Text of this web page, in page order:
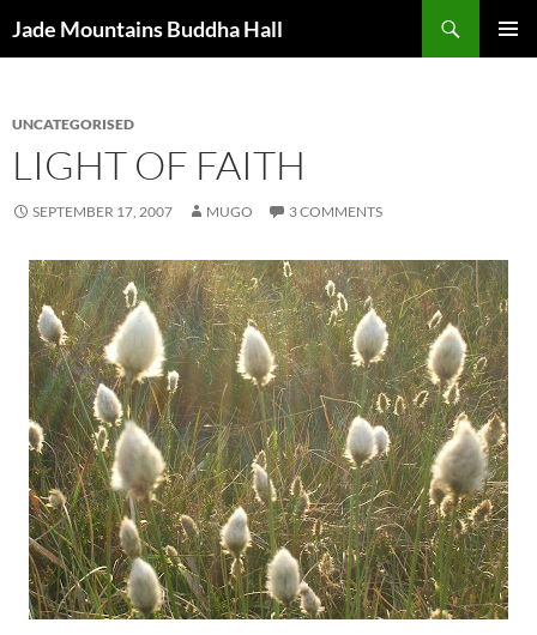
toJade Mountains Buddha Hall
UNCATEGORISED
LIGHT OF FAITH
SEPTEMBER 17, 2007 MUGO 3 COMMENTS